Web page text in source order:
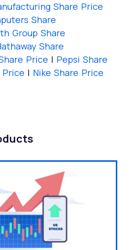
Share Price
Share
Group Share
Share
Price | Pepsi Share
| Nike Share Price